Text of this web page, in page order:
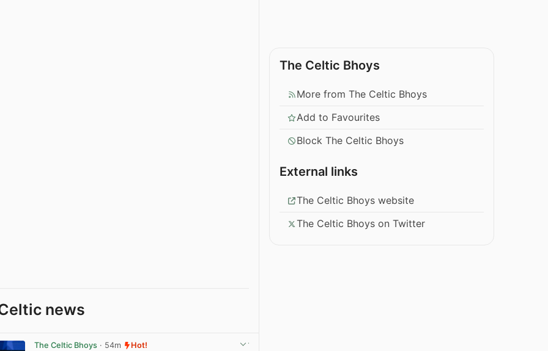
news
The Celtic Bhoys · 54m Hot!
The Celtic Bhoys
More from The Celtic Bhoys
Add to Favourites
Block The Celtic Bhoys
External links
The Celtic Bhoys website
The Celtic Bhoys on Twitter